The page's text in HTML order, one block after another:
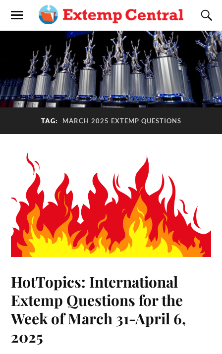
TAG: MARCH 2025 EXTEMP QUESTIONS
HotTopics: International
Extemp Questions for the
Week of March 31-April 6,
2025